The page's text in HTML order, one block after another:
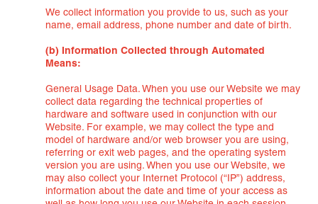
We collect information you provide to us, such as your
name, email address, phone number and date of birth.
(b) Information Collected through Automated
Means:
General Usage Data. When you use our Website we may
collect data regarding the technical properties of
hardware and software used in conjunction with our
Website. For example, we may collect the type and
model of hardware and/or web browser you are using,
referring or exit web pages, and the operating system
version you are using. When you use our Website, we
may also collect your Internet Protocol (“IP”) address,
information about the date and time of your access as